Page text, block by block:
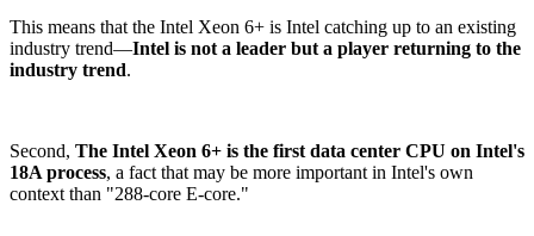
This means that the Intel Xeon 6+ is Intel catching up to an existing
industry trend—Intel is not a leader but a player returning to the
industry trend.
Second, The Intel Xeon 6+ is the first data center CPU on Intel's
18A process, a fact that may be more important in Intel's own
context than "288-core E-core."